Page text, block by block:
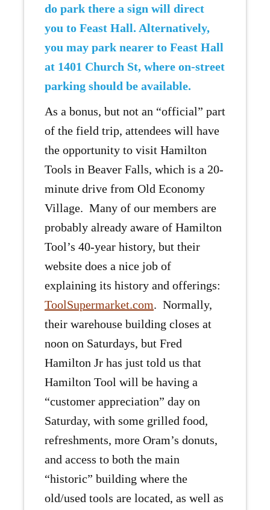
do park there a sign will direct
you to Feast Hall. Alternatively,
you may park nearer to Feast Hall
at 1401 Church St, where on-street
parking should be available.
As a bonus, but not an “official” part
of the field trip, attendees will have
the opportunity to visit Hamilton
Tools in Beaver Falls, which is a 20-
minute drive from Old Economy
Village. Many of our members are
probably already aware of Hamilton
Tool’s 40-year history, but their
website does a nice job of
explaining its history and offerings:
ToolSupermarket.com. Normally,
their warehouse building closes at
noon on Saturdays, but Fred
Hamilton Jr has just told us that
Hamilton Tool will be having a
“customer appreciation” day on
Saturday, with some grilled food,
refreshments, more Oram’s donuts,
and access to both the main
“historic” building where the
old/used tools are located, as well as